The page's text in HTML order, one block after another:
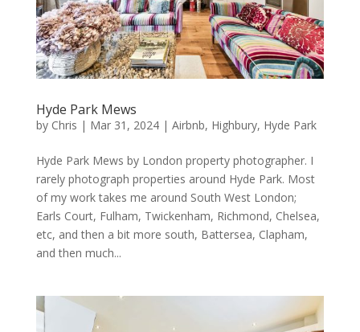
Hyde Park Mews
by Chris | Mar 31, 2024| Airbnb, Highbury, Hyde Park
Hyde Park Mews by London property photographer. I
rarely photograph properties around Hyde Park. Most
of my work takes me around South West London;
Earls Court, Fulham, Twickenham, Richmond, Chelsea,
etc, and then a bit more south, Battersea, Clapham,
and then much...